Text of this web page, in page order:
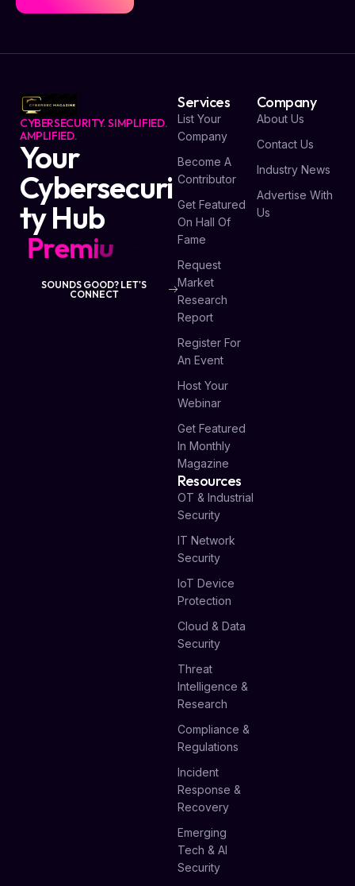
CYBERSECURITY. SIMPLIFIED.
AMPLIFIED.
Your
Cybersecuri
ty Hub
Premium tin
SOUNDS GOOD? LET'S
CONNECT
Services
List Your
Company
Become A
Contributor
Get Featured
On Hall Of
Fame
Request
Market
Research
Report
Register For
An Event
Host Your
Webinar
Get Featured
In Monthly
Magazine
Company
About Us
Contact Us
Industry News
Advertise With
Us
Resources
OT & Industrial
Security
IT Network
Security
IoT Device
Protection
Cloud & Data
Security
Threat
Intelligence &
Research
Compliance &
Regulations
Incident
Response &
Recovery
Emerging
Tech & AI
Security